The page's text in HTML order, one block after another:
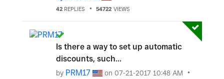
42 REPLIES 54722 VIEWS
Is there a way to set up automatic
discounts, such...
by PRM17 on ‎07-21-2017 10:48 AM